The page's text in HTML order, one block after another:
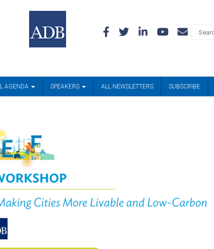
AGENDA SPEAKERS ALL NEWSLETTERS SUBSCRIBE